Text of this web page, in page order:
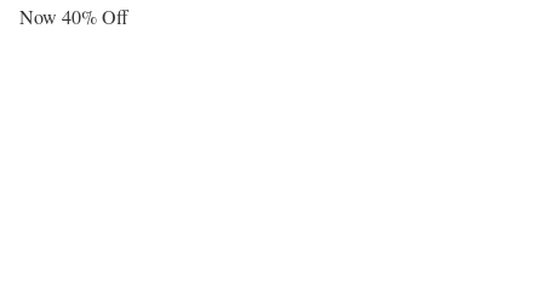
Now 40% Off